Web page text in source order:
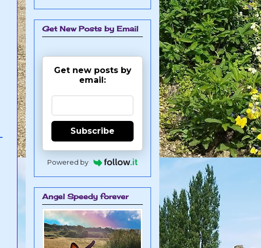
Get New Posts by Email
Get new posts by
email:
Subscribe
Powered by
Angel Speedy forever